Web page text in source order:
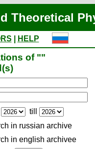
Theoretical
HELP
of ""
till
in russian archive
in english archiveе